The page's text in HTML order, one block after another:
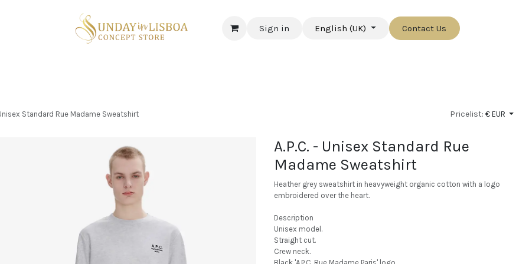
Sign in English (UK) Contact Us
Standard Rue Madame Sweatshirt Pricelist: € EUR
A.P.C. - Unisex Standard Rue
Madame Sweatshirt
Heather grey sweatshirt in heavyweight organic cotton with a logo
embroidered over the heart.
Description
Unisex model.
Straight cut.
Crew neck.